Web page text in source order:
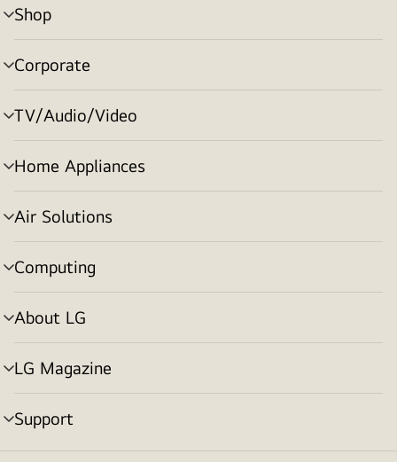
Shop
menu
toggle
Corporate
menu
toggle
TV/Audio/Video
menu
toggle
Home Appliances
menu
toggle
Air Solutions
menu
toggle
Computing
menu
toggle
About LG
menu
toggle
LG Magazine
menu
toggle
Support
menu